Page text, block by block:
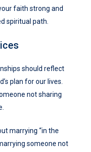
faith strong and
spiritual path.
should reflect
plan for our lives.
not sharing
marrying “in the
someone not